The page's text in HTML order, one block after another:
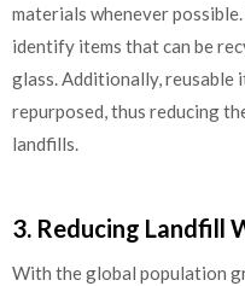
materials whenever
identify items that can be
glass. Additionally, reusable
repurposed, thus reducing
landfills.
3. Reducing Landfill
With the global population